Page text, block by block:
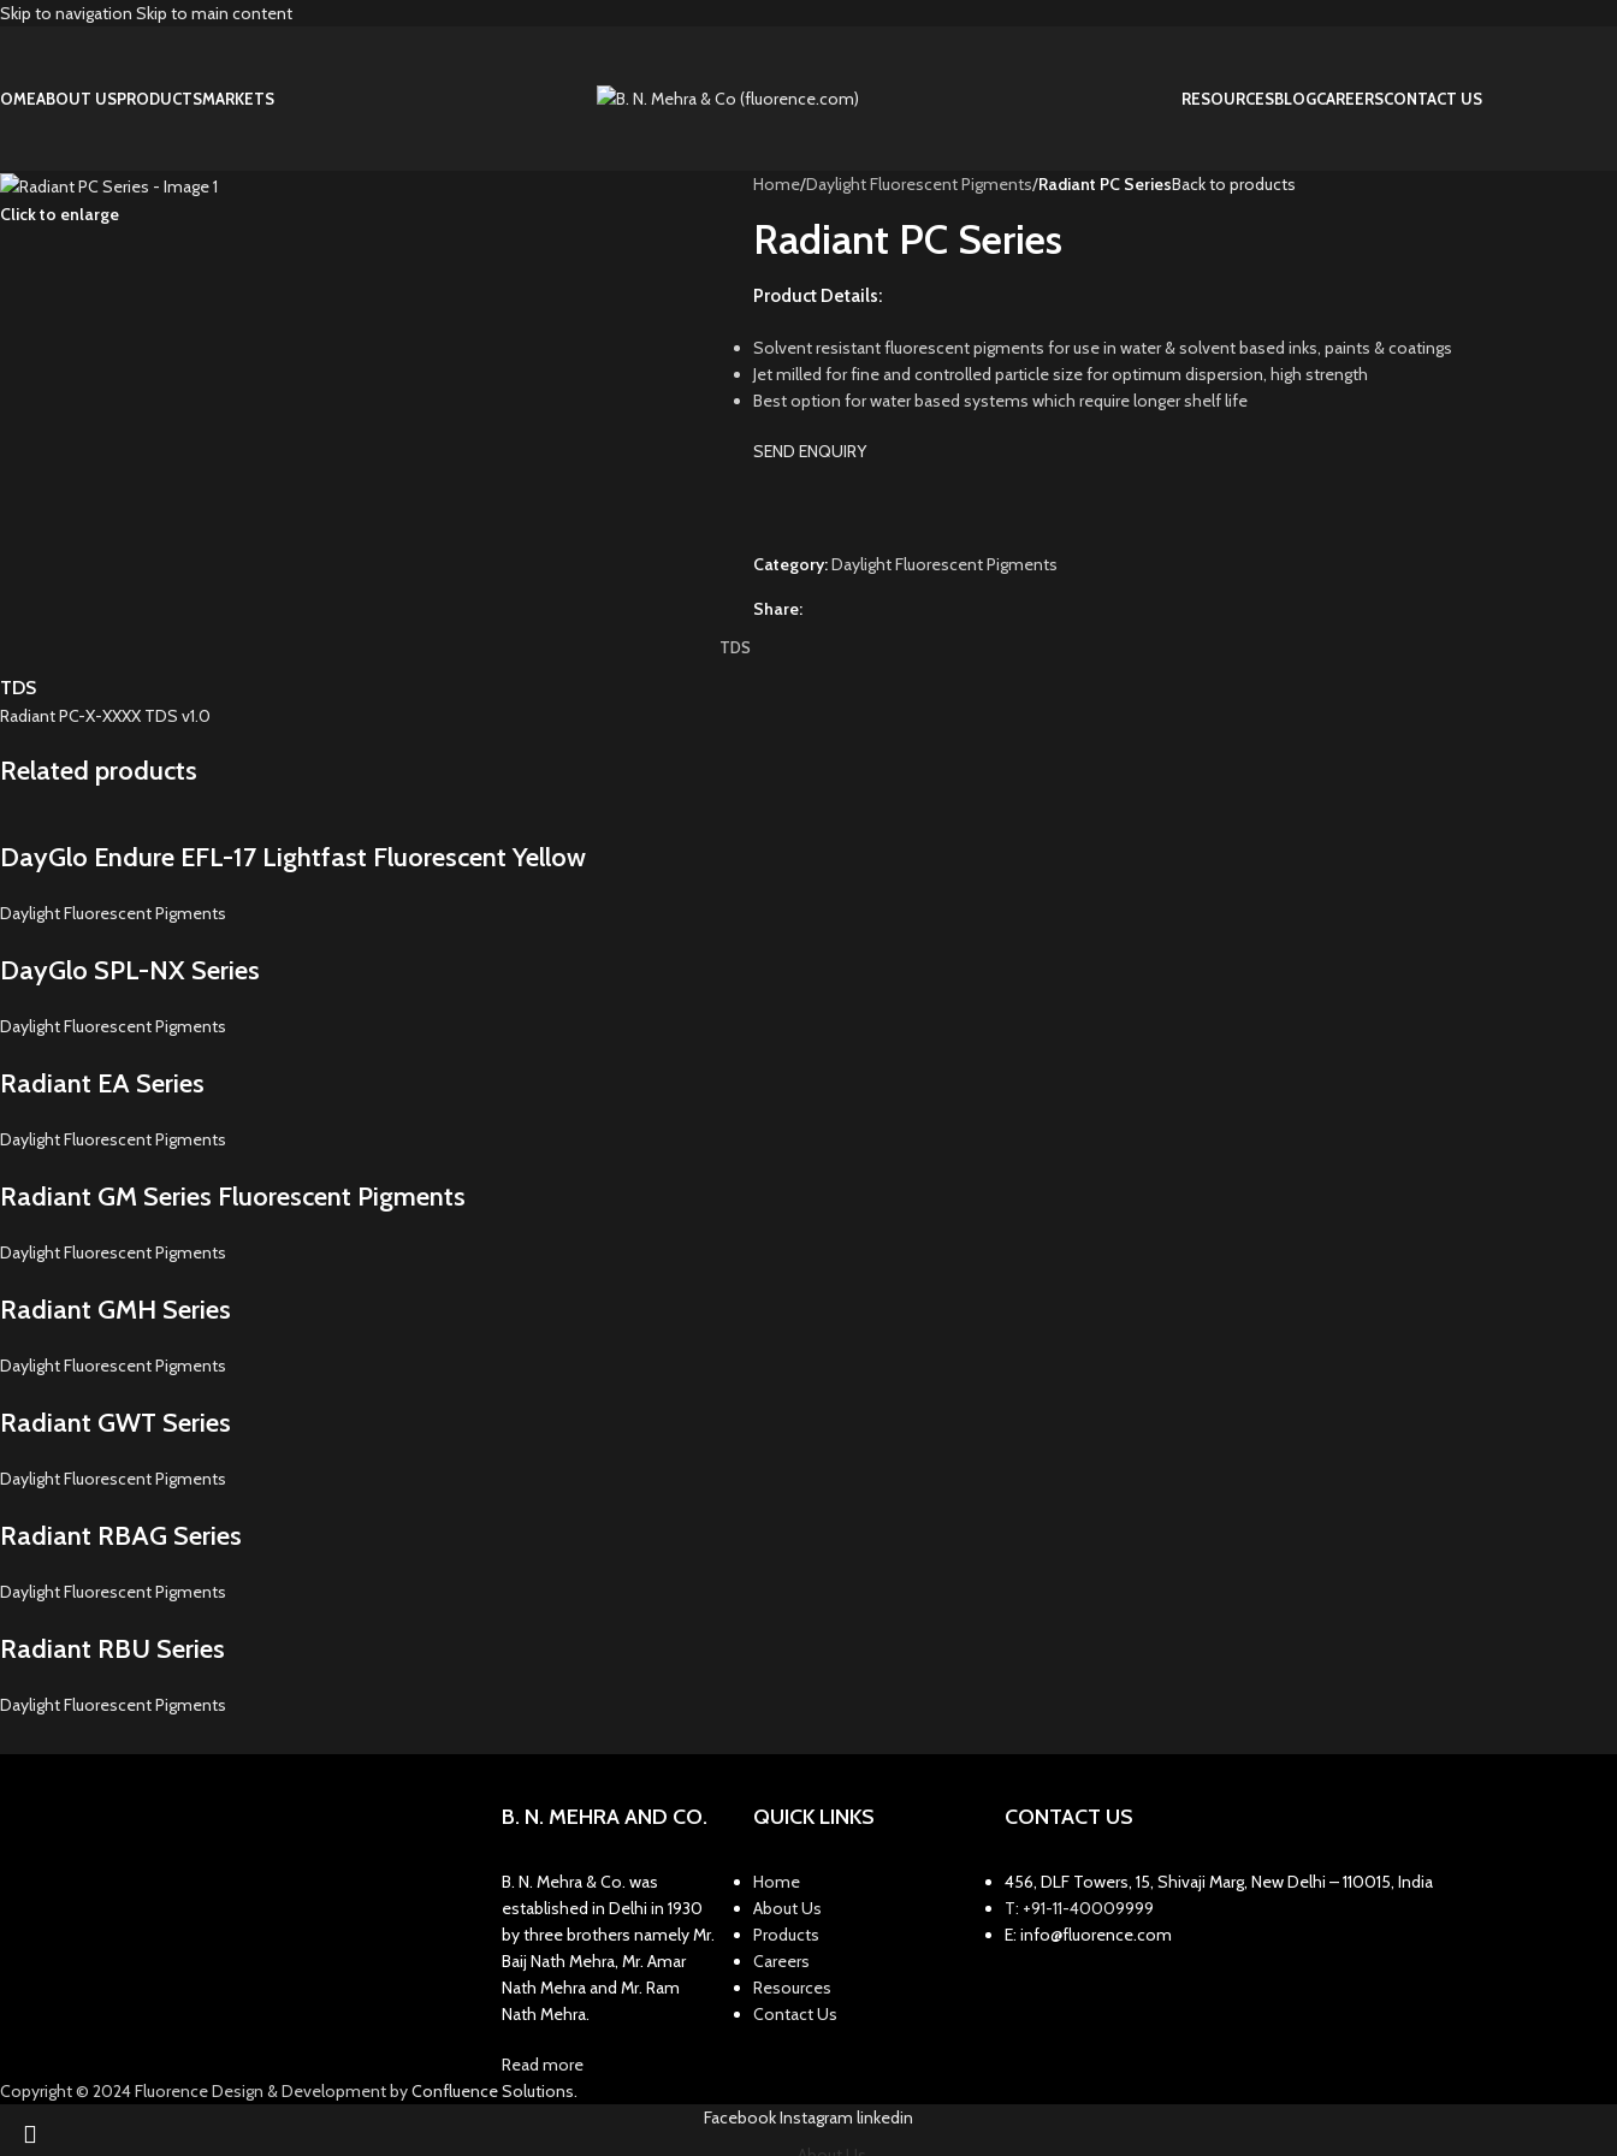
Skip to navigation Skip to main content
ABOUT USPRODUCTSMARKETS RESOURCESBLOGCAREERSCONTACT US
Click to enlarge
Home/Daylight Fluorescent Pigments/Radiant PC SeriesBack to products
Radiant PC Series
Product Details:
Solvent resistant fluorescent pigments for use in water & solvent based inks, paints & coatings
Jet milled for fine and controlled particle size for optimum dispersion, high strength
Best option for water based systems which require longer shelf life
SEND ENQUIRY
Category:Daylight Fluorescent Pigments
Share:
TDS
TDS
Radiant PC-X-XXXX TDS v1.0
Related products
DayGlo Endure EFL-17 Lightfast Fluorescent Yellow
Daylight Fluorescent Pigments
DayGlo SPL-NX Series
Daylight Fluorescent Pigments
Radiant EA Series
Daylight Fluorescent Pigments
Radiant GM Series Fluorescent Pigments
Daylight Fluorescent Pigments
Radiant GMH Series
Daylight Fluorescent Pigments
Radiant GWT Series
Daylight Fluorescent Pigments
Radiant RBAG Series
Daylight Fluorescent Pigments
Radiant RBU Series
Daylight Fluorescent Pigments
B. N. MEHRA AND CO.
B. N. Mehra & Co. was
established in Delhi in 1930
by three brothers namely Mr.
Baij Nath Mehra, Mr. Amar
Nath Mehra and Mr. Ram
Nath Mehra.
Read more
QUICK LINKS
Home
About Us
Products
Careers
Resources
Contact Us
CONTACT US
456, DLF Towers, 15, Shivaji Marg, New Delhi – 110015, India
T: +91-11-40009999
E: info@fluorence.com
Copyright © 2024 Fluorence Design & Development byConfluence Solutions.
FacebookInstagram linkedin